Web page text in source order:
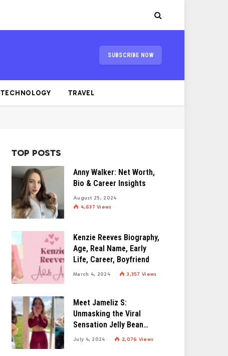
SUBSCRIBE NOW
TECHNOLOGY TRAVEL
TOP POSTS
Anny Walker: Net Worth,
Bio & Career Insights
August 25, 2024
4,637Views
Kenzie Reeves Biography,
Age, Real Name, Early
Life, Career, Boyfriend
March 4, 2024 3,357Views
Meet Jameliz S:
Unmasking the Viral
Sensation Jelly Bean
Brains
July 4, 2024 2,076 Views